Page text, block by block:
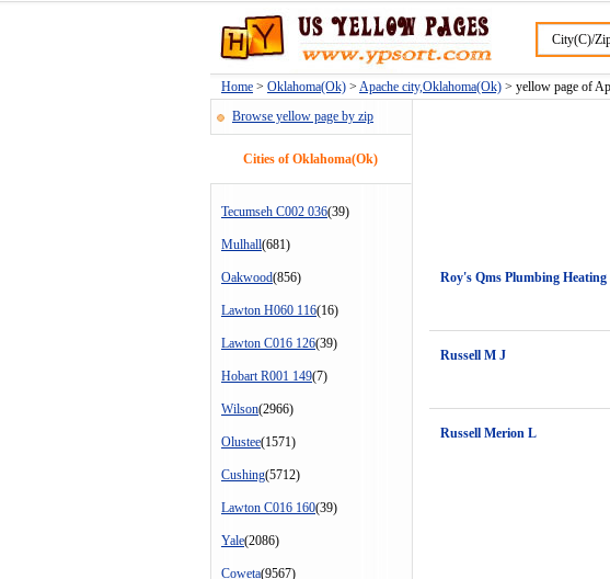
City(C)/
Home > Oklahoma(Ok) > Apache city,Oklahoma(Ok) > yellow page of
Browse yellow page by zip
Cities of Oklahoma(Ok)
Tecumseh C002 036(39)
Mulhall(681)
Oakwood(856)
Lawton H060 116(16)
Lawton C016 126(39)
Hobart R001 149(7)
Wilson(2966)
Olustee(1571)
Cushing(5712)
Lawton C016 160(39)
Yale(2086)
Coweta(9567)
Roy's Qms Plumbing
Russell M J
Russell Merion L